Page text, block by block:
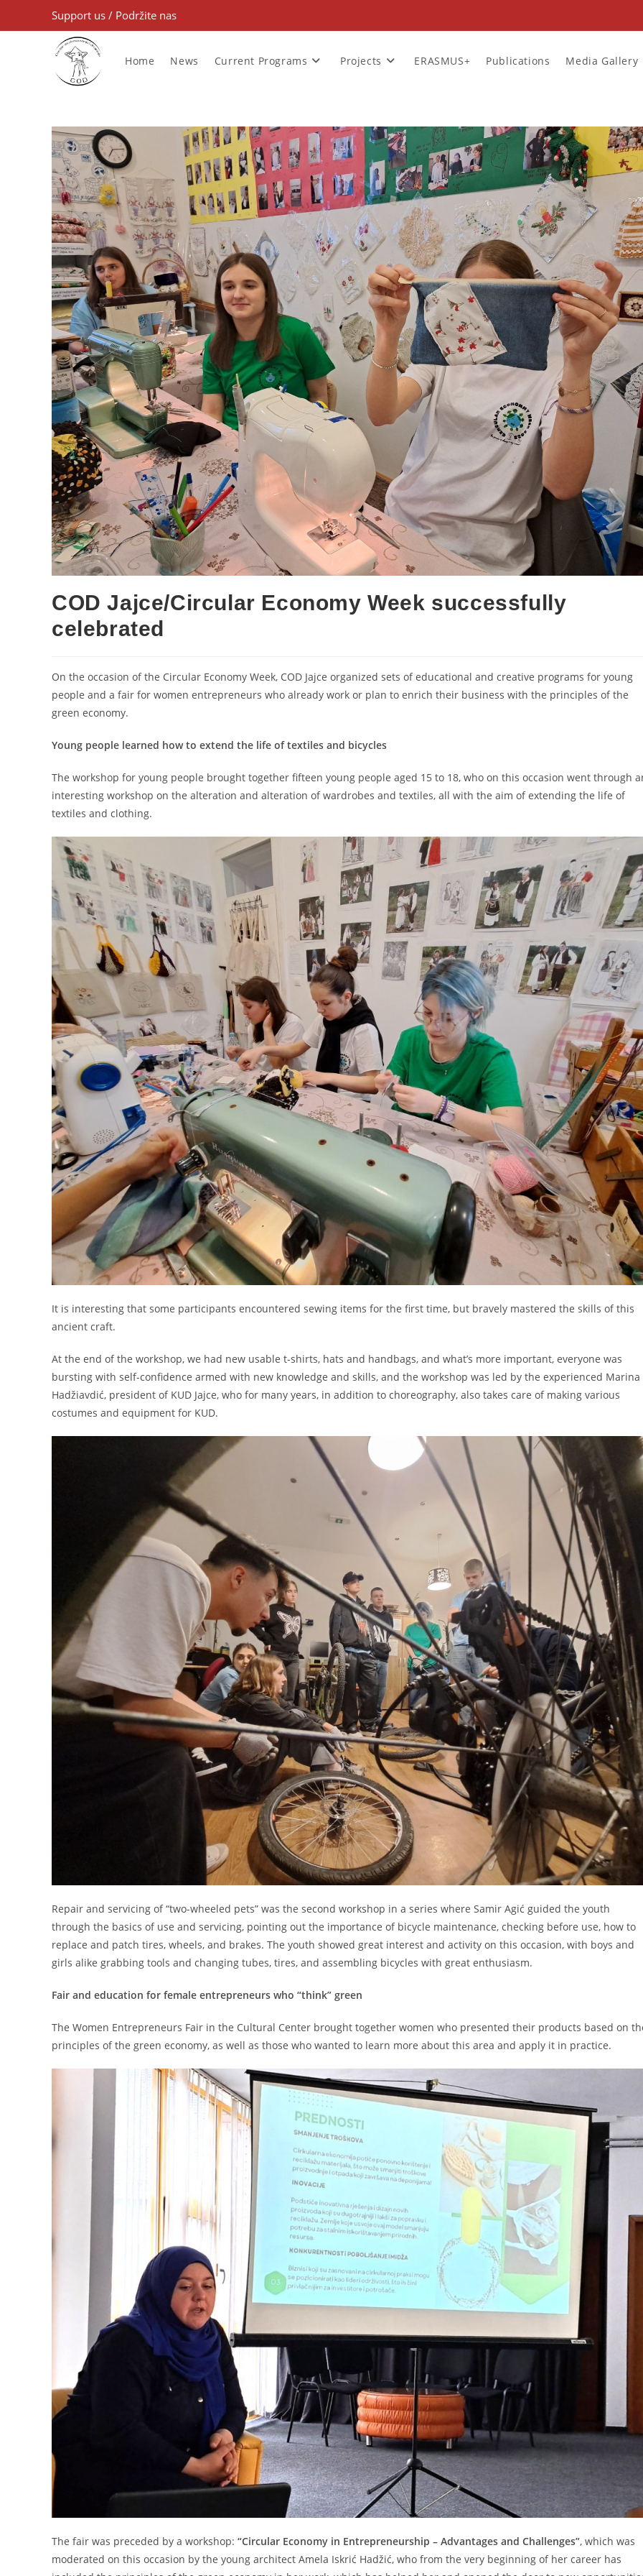
Support us / Podržite nas
Home News Current Programs Projects ERASMUS+ Publications Media Gallery
COD Jajce/Circular Economy Week successfully
celebrated
On the occasion of the Circular Economy Week, COD Jajce organized sets of educational and creative programs for young
people and a fair for women entrepreneurs who already work or plan to enrich their business with the principles of the
green economy.
Young people learned how to extend the life of textiles and bicycles
The workshop for young people brought together fifteen young people aged 15 to 18, who on this occasion went through
interesting workshop on the alteration and alteration of wardrobes and textiles, all with the aim of extending the life of
textiles and clothing.
It is interesting that some participants encountered sewing items for the first time, but bravely mastered the skills of this
ancient craft.
At the end of the workshop, we had new usable t-shirts, hats and handbags, and what’s more important, everyone was
bursting with self-confidence armed with new knowledge and skills, and the workshop was led by the experienced Marina
Hadžiavdić, president of KUD Jajce, who for many years, in addition to choreography, also takes care of making various
costumes and equipment for KUD.
Repair and servicing of “two-wheeled pets” was the second workshop in a series where Samir Agić guided the youth
through the basics of use and servicing, pointing out the importance of bicycle maintenance, checking before use, how to
replace and patch tires, wheels, and brakes. The youth showed great interest and activity on this occasion, with boys and
girls alike grabbing tools and changing tubes, tires, and assembling bicycles with great enthusiasm.
Fair and education for female entrepreneurs who “think” green
The Women Entrepreneurs Fair in the Cultural Center brought together women who presented their products based on
principles of the green economy, as well as those who wanted to learn more about this area and apply it in practice.
The fair was preceded by a workshop: “Circular Economy in Entrepreneurship – Advantages and Challenges”, which was
moderated on this occasion by the young architect Amela Iskrić Hadžić, who from the very beginning of her career has